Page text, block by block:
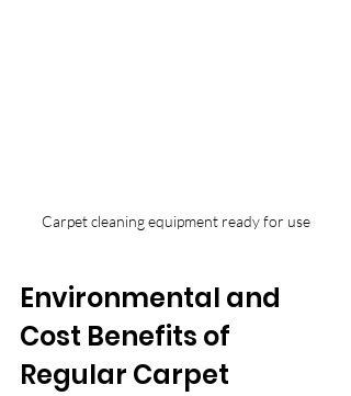
Carpet cleaning equipment ready for use
Environmental and
Cost Benefits of
Regular Carpet